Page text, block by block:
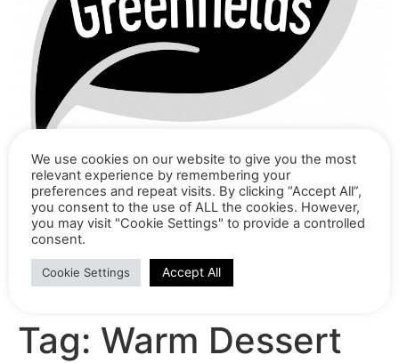
Home
Product range brochure 2024-25
Tag: Warm Dessert
We use cookies on our website to give you the most
relevant experience by remembering your
preferences and repeat visits. By clicking “Accept All”,
you consent to the use of ALL the cookies. However,
you may visit "Cookie Settings" to provide a controlled
consent.
Cookie Settings Accept All